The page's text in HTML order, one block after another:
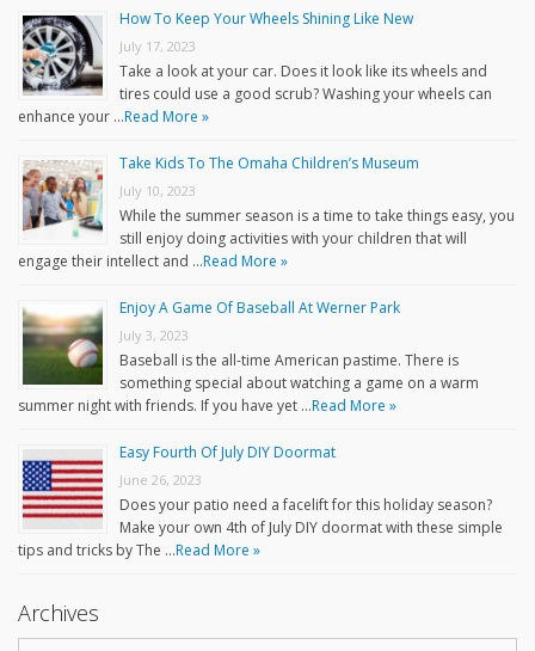
How To Keep Your Wheels Shining Like New
July 17, 2023
Take a look at your car. Does it look like its wheels and
tires could use a good scrub? Washing your wheels can
enhance your …Read More »
Take Kids To The Omaha Children’s Museum
July 10, 2023
While the summer season is a time to take things easy, you
still enjoy doing activities with your children that will
engage their intellect and …Read More »
Enjoy A Game Of Baseball At Werner Park
July 3, 2023
Baseball is the all-time American pastime. There is
something special about watching a game on a warm
summer night with friends. If you have yet …Read More »
Easy Fourth Of July DIY Doormat
June 26, 2023
Does your patio need a facelift for this holiday season?
Make your own 4th of July DIY doormat with these simple
tips and tricks by The …Read More »
Archives